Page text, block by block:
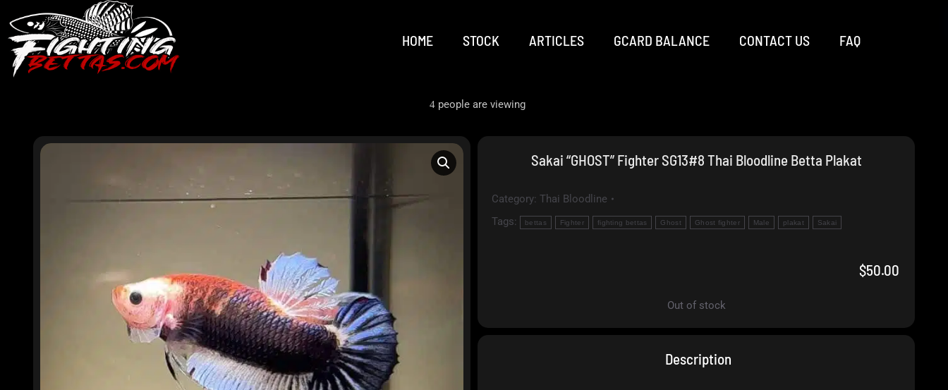
HOME STOCK ARTICLES GCARD BALANCE CONTACT US FAQ
4 people are viewing
Sakai “GHOST” Fighter SG13#8 Thai Bloodline Betta Plakat
Category: Thai Bloodline
Tags:
bettas Fighter fighting bettas Ghost Ghost fighter Male plakat Sakai
$50.00
Out of stock
Description